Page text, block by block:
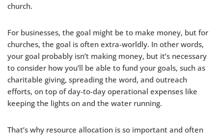
church.
For businesses, the goal might be to make money, but for
churches, the goal is often extra-worldly. In other words,
your goal probably isn’t making money, but it’s necessary
to consider how you’ll be able to fund your goals, such as
charitable giving, spreading the word, and outreach
efforts, on top of day-to-day operational expenses like
keeping the lights on and the water running.
That’s why resource allocation is so important and often